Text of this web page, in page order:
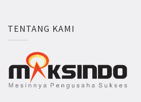
TENTANG KAMI